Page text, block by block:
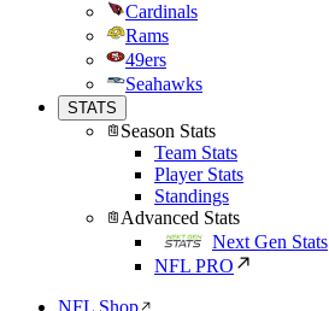
Cardinals
Rams
49ers
Seahawks
STATS
Season Stats
Team Stats
Player Stats
Standings
Advanced Stats
Next Gen Stats
NFL PRO
NFL Shop